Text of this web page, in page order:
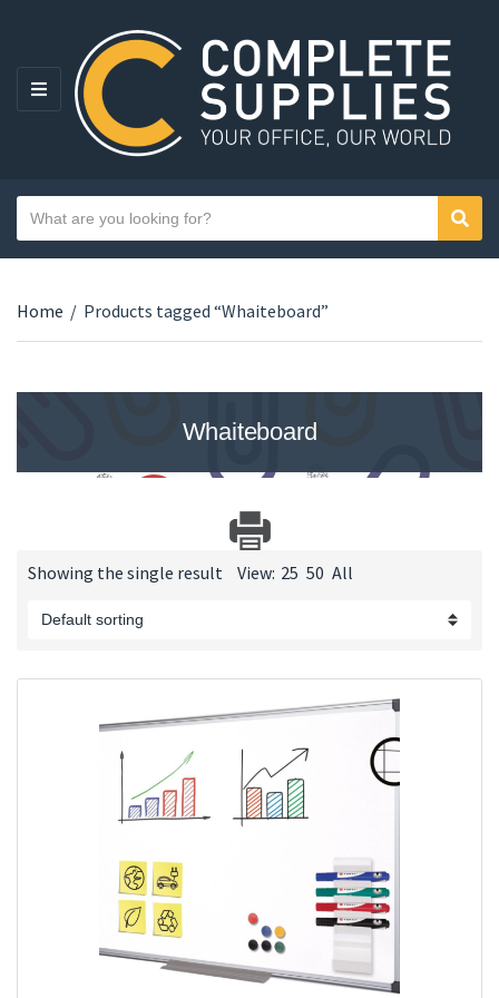
MENU
Category name
Search text
Home / Products tagged “Whaiteboard”
Whaiteboard
Showing the single result View: 25 50 All